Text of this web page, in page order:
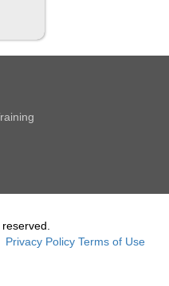
Privacy Policy Terms of Use